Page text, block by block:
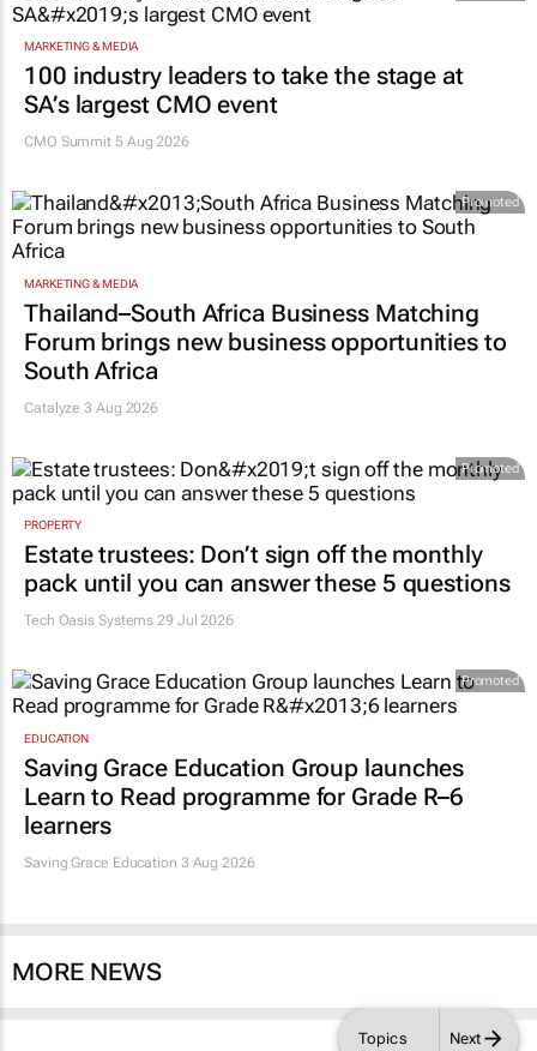
Topics Next
MARKETING & MEDIA
100 industry leaders to take the stage at
SA’s largest CMO event
CMO Summit 5 Aug 2026
Promoted
MARKETING & MEDIA
Thailand–South Africa Business Matching
Forum brings new business opportunities to
South Africa
Catalyze 3 Aug 2026
Promoted
PROPERTY
Estate trustees: Don’t sign off the monthly
pack until you can answer these 5 questions
Tech Oasis Systems 29 Jul 2026
Promoted
EDUCATION
Saving Grace Education Group launches
Learn to Read programme for Grade R–6
learners
Saving Grace Education 3 Aug 2026
MORE NEWS